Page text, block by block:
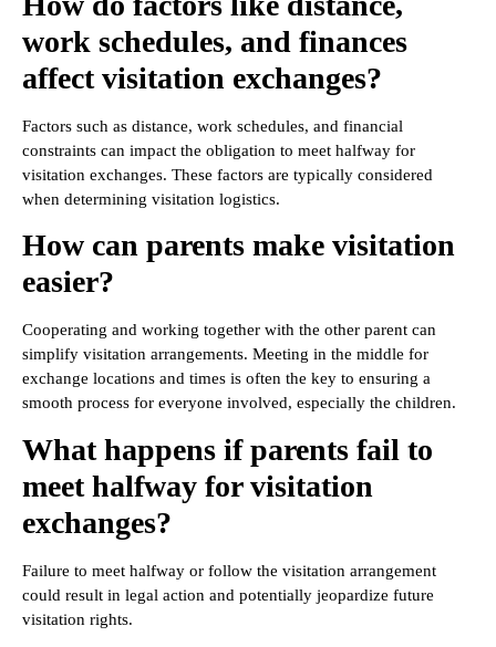
work schedules, and finances
affect visitation exchanges?
Factors such as distance, work schedules, and financial
constraints can impact the obligation to meet halfway for
visitation exchanges. These factors are typically considered
when determining visitation logistics.
How can parents make visitation
easier?
Cooperating and working together with the other parent can
simplify visitation arrangements. Meeting in the middle for
exchange locations and times is often the key to ensuring a
smooth process for everyone involved, especially the children.
What happens if parents fail to
meet halfway for visitation
exchanges?
Failure to meet halfway or follow the visitation arrangement
could result in legal action and potentially jeopardize future
visitation rights.